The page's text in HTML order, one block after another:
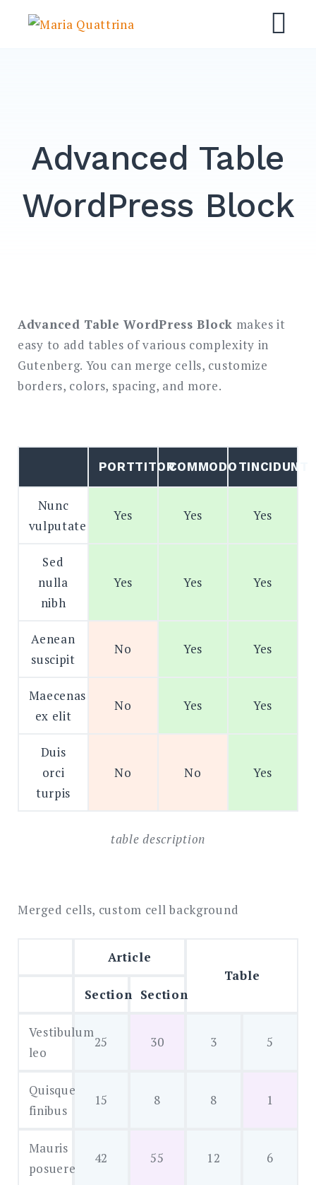
Maria Quattrina
Search
for:
Advanced Table
WordPress Block
Advanced Table WordPress Block makes it
easy to add tables of various complexity in
Gutenberg. You can merge cells, customize
borders, colors, spacing, and more.
PORTTITORCOMMODO TINCIDUNT
Nunc
vulputate
Yes Yes Yes
Sed
nulla
nibh
Yes Yes Yes
Aenean
suscipit
No Yes Yes
Maecenas
ex elit
No Yes Yes
Duis
orci
turpis
No No Yes
table description
Merged cells, custom cell background
Article
Table
Section
Section
Vestibulum
leo
25 30 3 5
Quisque
finibus
15 8 8 1
Mauris
posuere
42 55 12 6